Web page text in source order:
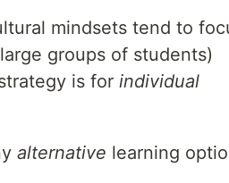
mindsets tend to
groups of students)
is for individual
alternative learning